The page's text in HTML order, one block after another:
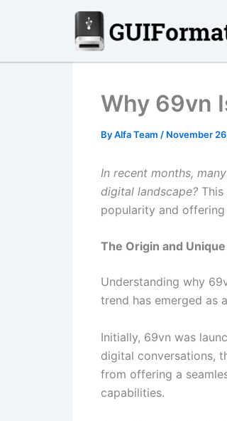
Why 69vn
ByAlfa Team / November
In recent months,
digital landscape?
popularity and
The Origin and
Understanding why
trend has emerged as
Initially, 69vn was
digital conversations,
from offering a
capabilities.